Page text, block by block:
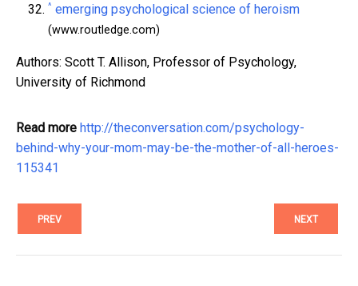
^ emerging psychological science of heroism
(www.routledge.com)
Authors: Scott T. Allison, Professor of Psychology,
University of Richmond
Read more http://theconversation.com/psychology-
behind-why-your-mom-may-be-the-mother-of-all-heroes-
115341
PREV NEXT